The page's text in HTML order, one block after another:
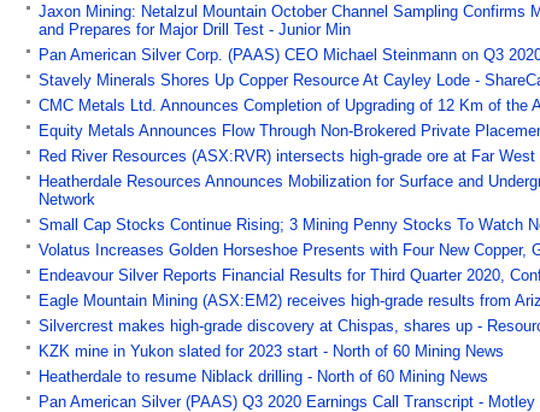
Jaxon Mining: Netalzul Mountain October Channel Sampling
and Prepares for Major Drill Test - Junior Min
Pan American Silver Corp. (PAAS) CEO Michael Steinmann on Q3
Stavely Minerals Shores Up Copper Resource At Cayley Lode -
CMC Metals Ltd. Announces Completion of Upgrading of 12 Km of
Equity Metals Announces Flow Through Non-Brokered Private
Red River Resources (ASX:RVR) intersects high-grade ore at Far
Heatherdale Resources Announces Mobilization for Surface and
Network
Small Cap Stocks Continue Rising; 3 Mining Penny Stocks To Watch
Volatus Increases Golden Horseshoe Presents with Four New Copper,
Endeavour Silver Reports Financial Results for Third Quarter 2020,
Eagle Mountain Mining (ASX:EM2) receives high-grade results from
Silvercrest makes high-grade discovery at Chispas, shares up -
KZK mine in Yukon slated for 2023 start - North of 60 Mining News
Heatherdale to resume Niblack drilling - North of 60 Mining News
Pan American Silver (PAAS) Q3 2020 Earnings Call Transcript - Motley